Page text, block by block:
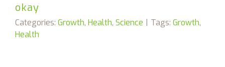
okay
Categories: Growth, Health, Science | Tags: Growth,
Health